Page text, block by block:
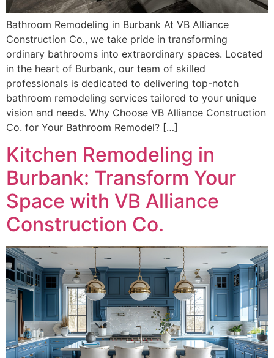
Bathroom Remodeling in Burbank At VB Alliance
Construction Co., we take pride in transforming
ordinary bathrooms into extraordinary spaces. Located
in the heart of Burbank, our team of skilled
professionals is dedicated to delivering top-notch
bathroom remodeling services tailored to your unique
vision and needs. Why Choose VB Alliance Construction
Co. for Your Bathroom Remodel? […]
Kitchen Remodeling in
Burbank: Transform Your
Space with VB Alliance
Construction Co.